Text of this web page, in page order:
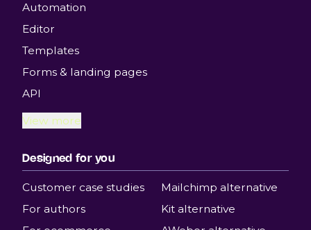
Automation
Editor
Templates
Forms & landing pages
API
View more
Designed for you
Customer case studies
For authors
Mailchimp alternative
Kit alternative